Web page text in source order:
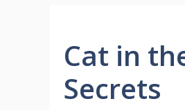
Cat in
Secrets